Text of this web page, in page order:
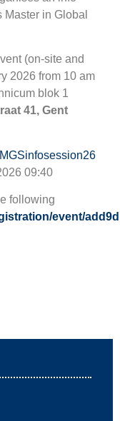
in Global
(on-site and
2026 from 10 am
blok 1
41, Gent
09:40
following
event/